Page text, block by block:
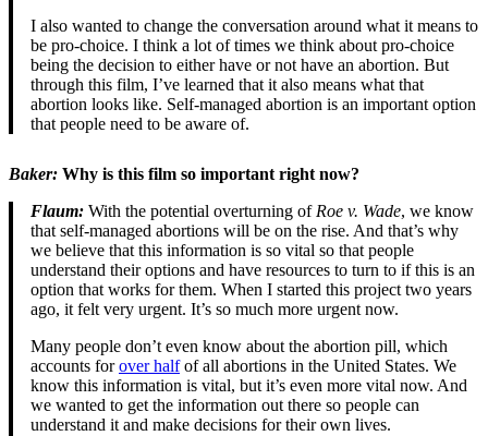
I also wanted to change the conversation around what it means to
be pro-choice. I think a lot of times we think about pro-choice
being the decision to either have or not have an abortion. But
through this film, I’ve learned that it also means what that
abortion looks like. Self-managed abortion is an important option
that people need to be aware of.
Baker: Why is this film so important right now?
Flaum: With the potential overturning of Roe v. Wade, we know
that self-managed abortions will be on the rise. And that’s why
we believe that this information is so vital so that people
understand their options and have resources to turn to if this is an
option that works for them. When I started this project two years
ago, it felt very urgent. It’s so much more urgent now.
Many people don’t even know about the abortion pill, which
accounts forover halfof all abortions in the United States. We
know this information is vital, but it’s even more vital now. And
we wanted to get the information out there so people can
understand it and make decisions for their own lives.